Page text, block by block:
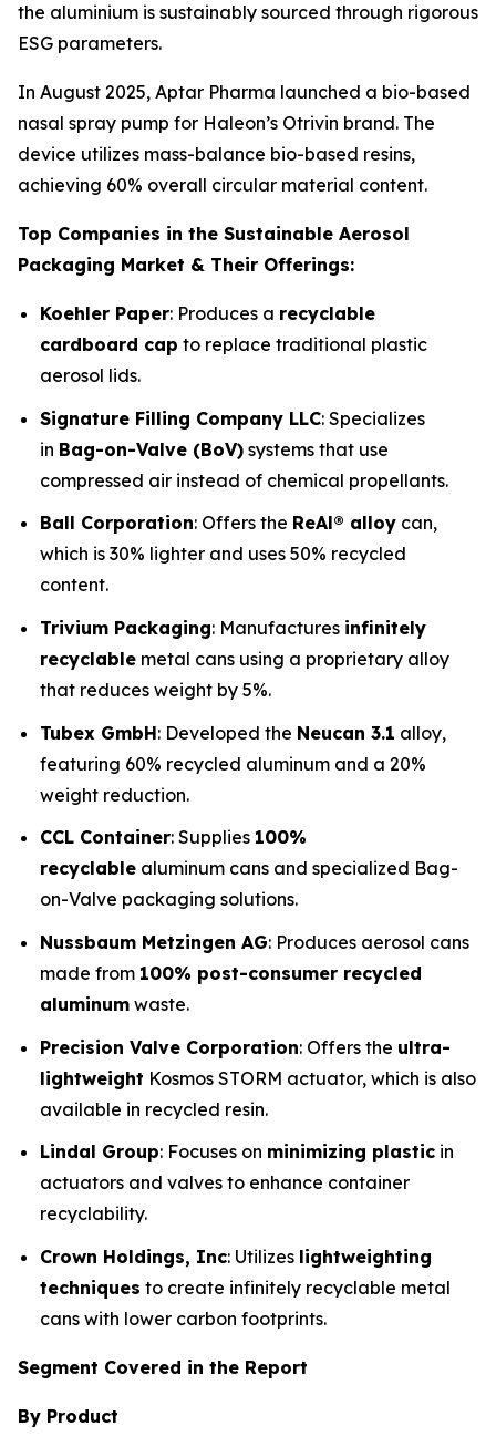
the aluminium is sustainably sourced through rigorous
ESG parameters.
In August 2025, Aptar Pharma launched a bio-based
nasal spray pump for Haleon’s Otrivin brand. The
device utilizes mass-balance bio-based resins,
achieving 60% overall circular material content.
Top Companies in the Sustainable Aerosol
Packaging Market & Their Offerings:
Koehler Paper: Produces a recyclable
cardboard cap to replace traditional plastic
aerosol lids.
Signature Filling Company LLC: Specializes
in Bag-on-Valve (BoV) systems that use
compressed air instead of chemical propellants.
Ball Corporation: Offers the ReAl® alloy can,
which is 30% lighter and uses 50% recycled
content.
Trivium Packaging: Manufactures infinitely
recyclable metal cans using a proprietary alloy
that reduces weight by 5%.
Tubex GmbH: Developed the Neucan 3.1 alloy,
featuring 60% recycled aluminum and a 20%
weight reduction.
CCL Container: Supplies 100%
recyclable aluminum cans and specialized Bag-
on-Valve packaging solutions.
Nussbaum Metzingen AG: Produces aerosol cans
made from 100% post-consumer recycled
aluminum waste.
Precision Valve Corporation: Offers the ultra-
lightweight Kosmos STORM actuator, which is also
available in recycled resin.
Lindal Group: Focuses on minimizing plastic in
actuators and valves to enhance container
recyclability.
Crown Holdings, Inc: Utilizes lightweighting
techniques to create infinitely recyclable metal
cans with lower carbon footprints.
Segment Covered in the Report
By Product